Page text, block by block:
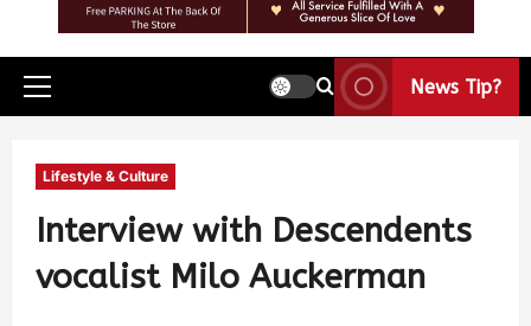
News Tip?
Lifestyle & Culture
Interview with Descendents
vocalist Milo Auckerman